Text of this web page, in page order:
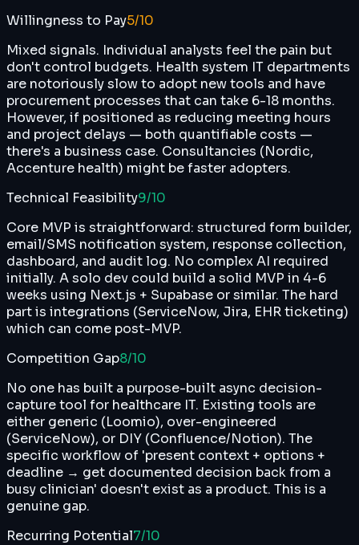
Willingness to Pay5/10
Mixed signals. Individual analysts feel the pain but
don't control budgets. Health system IT departments
are notoriously slow to adopt new tools and have
procurement processes that can take 6-18 months.
However, if positioned as reducing meeting hours
and project delays — both quantifiable costs —
there's a business case. Consultancies (Nordic,
Accenture health) might be faster adopters.
Technical Feasibility9/10
Core MVP is straightforward: structured form builder,
email/SMS notification system, response collection,
dashboard, and audit log. No complex AI required
initially. A solo dev could build a solid MVP in 4-6
weeks using Next.js + Supabase or similar. The hard
part is integrations (ServiceNow, Jira, EHR ticketing)
which can come post-MVP.
Competition Gap8/10
No one has built a purpose-built async decision-
capture tool for healthcare IT. Existing tools are
either generic (Loomio), over-engineered
(ServiceNow), or DIY (Confluence/Notion). The
specific workflow of 'present context + options +
deadline → get documented decision back from a
busy clinician' doesn't exist as a product. This is a
genuine gap.
Recurring Potential7/10